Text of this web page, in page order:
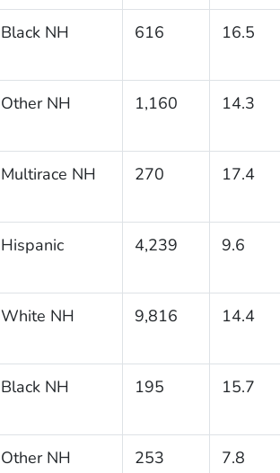
Black NH 616 16.5
Other NH 1,160 14.3
Multirace NH 270 17.4
Hispanic 4,239 9.6
White NH 9,816 14.4
Black NH 195 15.7
Other NH 253 7.8